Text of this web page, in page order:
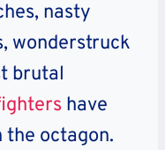
nasty
wonderstruck
brutal
have
octagon.